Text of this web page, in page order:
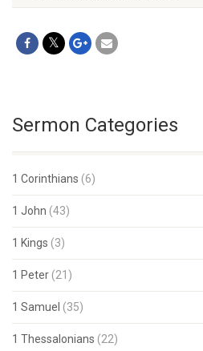
Sermon Categories
1 Corinthians (6)
1 John (43)
1 Kings (3)
1 Peter (21)
1 Samuel (35)
1 Thessalonians (22)